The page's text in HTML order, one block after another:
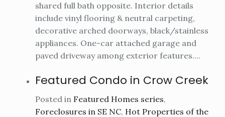
shared full bath opposite. Interior details
include vinyl flooring & neutral carpeting,
decorative arched doorways, black/stainless
appliances. One-car attached garage and
paved driveway among exterior features....
Featured Condo in Crow Creek
Posted in Featured Homes series,
Foreclosures in SE NC, Hot Properties of the